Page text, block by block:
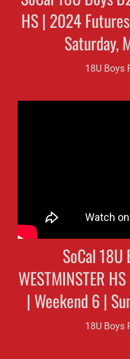
HS | 2024
Saturday,
18U Boys
SoCal 18U
WESTMINSTER
| Weekend 6 |
18U Boys